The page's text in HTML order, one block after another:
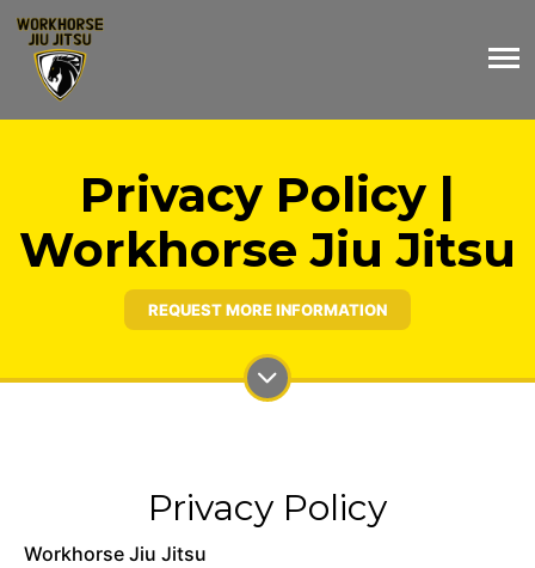
Privacy Policy |
Workhorse Jiu Jitsu
REQUEST MORE INFORMATION
Privacy Policy
Workhorse Jiu Jitsu